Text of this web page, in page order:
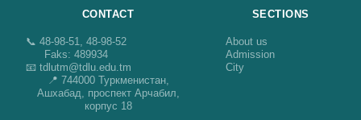
CONTACT
📞 48-98-51, 48-98-52
Faks: 489934
📧 tdlutm@tdlu.edu.tm
📍 744000 Туркменистан,
Ашхабад, проспект Арчабил,
корпус 18
SECTIONS
About us
Admission
City